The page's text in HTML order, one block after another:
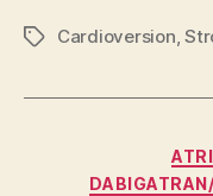
TagsCardioversion ,